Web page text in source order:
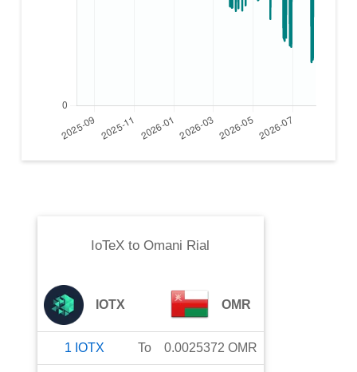
IoTeX toOmani Rial
IOTX OMR
1 IOTX To 0.0025372 OMR